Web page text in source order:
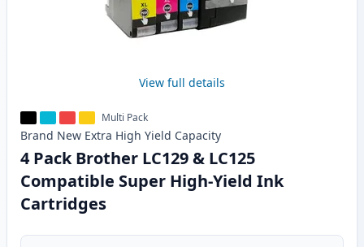
View full details
Multi Pack
Brand New Extra High Yield Capacity
4 Pack Brother LC129 & LC125
Compatible Super High-Yield Ink
Cartridges